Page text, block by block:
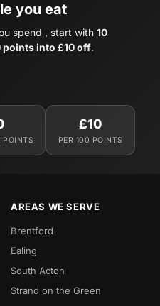
you eat
spend , start with 10
points into £10 off.
POINTS
£10
PER 100 POINTS
AREAS WE SERVE
Brentford
Ealing
South Acton
Strand on the Green